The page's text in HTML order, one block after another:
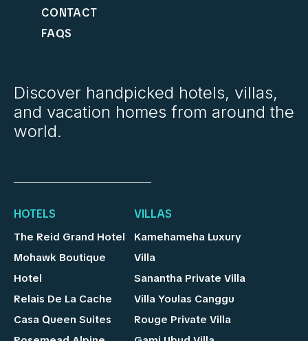
CONTACT
FAQS
Discover handpicked hotels, villas,
and vacation homes from around the
world.
HOTELS
The Reid Grand Hotel
Mohawk Boutique
Hotel
Relais De La Cache
Casa Queen Suites
VILLAS
Kamehameha Luxury
Villa
Sanantha Private Villa
Villa Youlas Canggu
Rouge Private Villa